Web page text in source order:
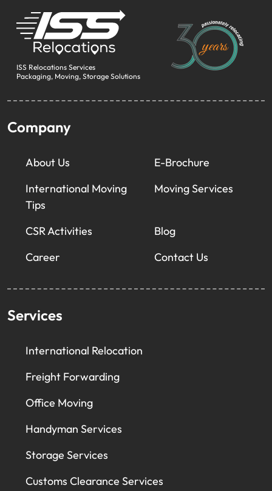
ISS Relocations Services
Packaging, Moving, Storage Solutions
Company
About Us
E-Brochure
International Moving
Tips
Moving Services
CSR Activities
Blog
Career
Contact Us
Services
International Relocation
Freight Forwarding
Office Moving
Handyman Services
Storage Services
Customs Clearance Services